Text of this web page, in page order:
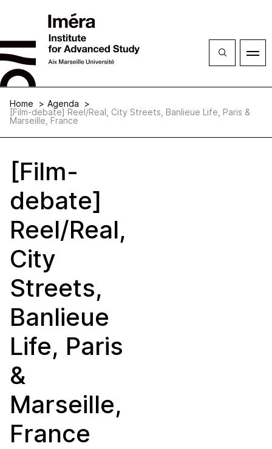
Close
Open
menu
Home
Agenda
[Film-debate] Reel/Real, City Streets, Banlieue Life, Paris &
Marseille, France
[Film-
debate]
Reel/Real,
City
Streets,
Banlieue
Life, Paris
&
Marseille,
France